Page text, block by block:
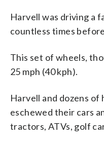
Harvell was driving a
countless times
This set of wheels,
25 mph (40 kph).
Harvell and dozens of
eschewed their cars
tractors, ATVs, golf